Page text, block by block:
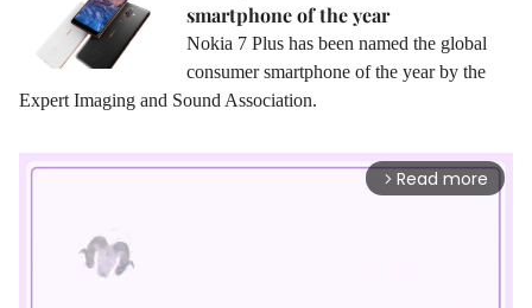
smartphone of the year
Nokia 7 Plus has been named the global
consumer smartphone of the year by the
Expert Imaging and Sound Association.
arrow_forward_ios Read more